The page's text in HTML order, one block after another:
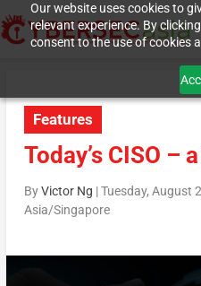
Our website uses cookies to
relevant experience. By
consent to the use of cookies
Features
Today’s CISO –
ByVictor Ng |Tuesday, August
Asia/Singapore